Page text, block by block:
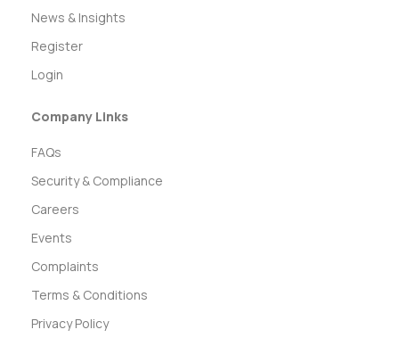
News & Insights
Register
Login
Company Links
FAQs
Security & Compliance
Careers
Events
Complaints
Terms & Conditions
Privacy Policy